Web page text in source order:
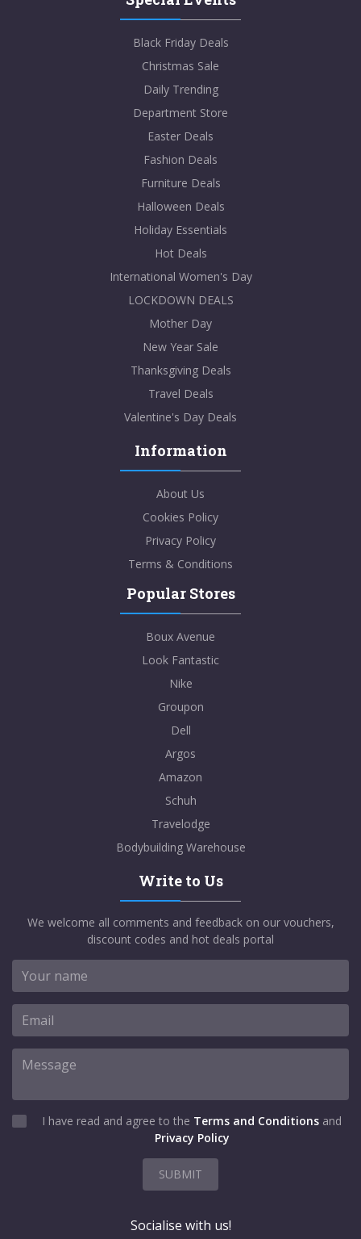
Black Friday Deals
Christmas Sale
Daily Trending
Department Store
Easter Deals
Fashion Deals
Furniture Deals
Halloween Deals
Holiday Essentials
Hot Deals
International Women's Day
LOCKDOWN DEALS
Mother Day
New Year Sale
Thanksgiving Deals
Travel Deals
Valentine's Day Deals
Information
About Us
Cookies Policy
Privacy Policy
Terms & Conditions
Popular Stores
Boux Avenue
Look Fantastic
Nike
Groupon
Dell
Argos
Amazon
Schuh
Travelodge
Bodybuilding Warehouse
Write to Us
We welcome all comments and feedback on our vouchers,
discount codes and hot deals portal
I have read and agree to the Terms and Conditions and
Privacy Policy
SUBMIT
Socialise with us!